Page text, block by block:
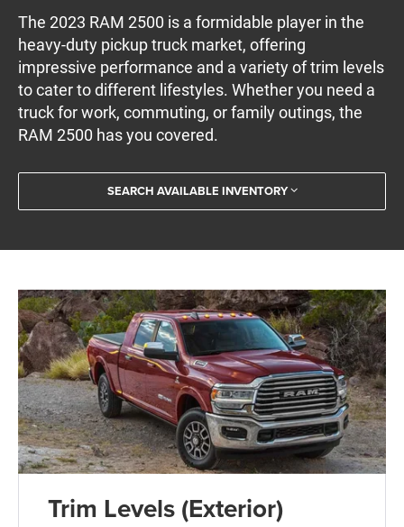
The 2023 RAM 2500 is a formidable player in the
heavy-duty pickup truck market, offering
impressive performance and a variety of trim levels
to cater to different lifestyles. Whether you need a
truck for work, commuting, or family outings, the
RAM 2500 has you covered.
SEARCH AVAILABLE INVENTORY
Trim Levels (Exterior)